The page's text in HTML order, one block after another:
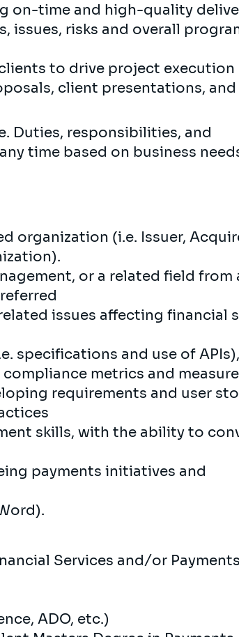
on-time and high-quality
issues, risks and overall
to drive project execution
client presentations,
Duties, responsibilities, and
time based on business
organization (i.e. Issuer,
or a related field from
issues affecting financial
specifications and use of
metrics and
requirements and user
skills, with the ability to
payments initiatives and
Services and/or Payments
ADO, etc.)